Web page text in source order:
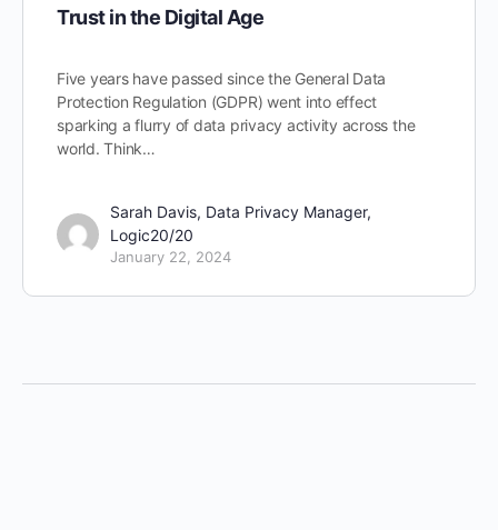
Trust in the Digital Age
Five years have passed since the General Data
Protection Regulation (GDPR) went into effect
sparking a flurry of data privacy activity across the
world. Think…
Sarah Davis, Data Privacy Manager,
Logic20/20
January 22, 2024